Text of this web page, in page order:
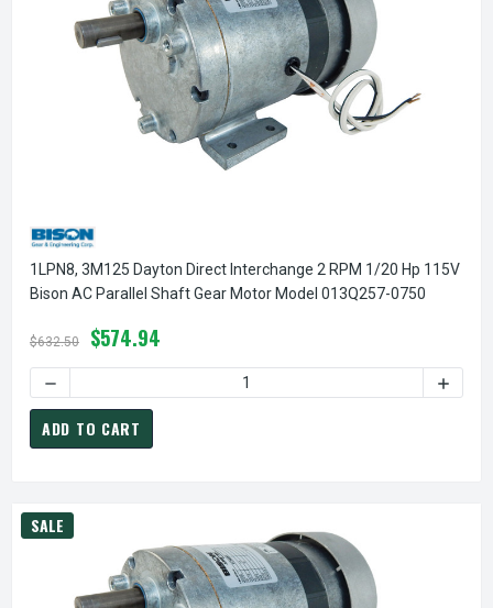
1LPN8, 3M125 Dayton Direct Interchange 2 RPM 1/20 Hp 115V
Bison AC Parallel Shaft Gear Motor Model 013Q257-0750
$632.50 $574.94
DECREASE QUANTITY OF 1LPN8, 3M125 DAYTON DIRECT
ADD TO CART
SALE